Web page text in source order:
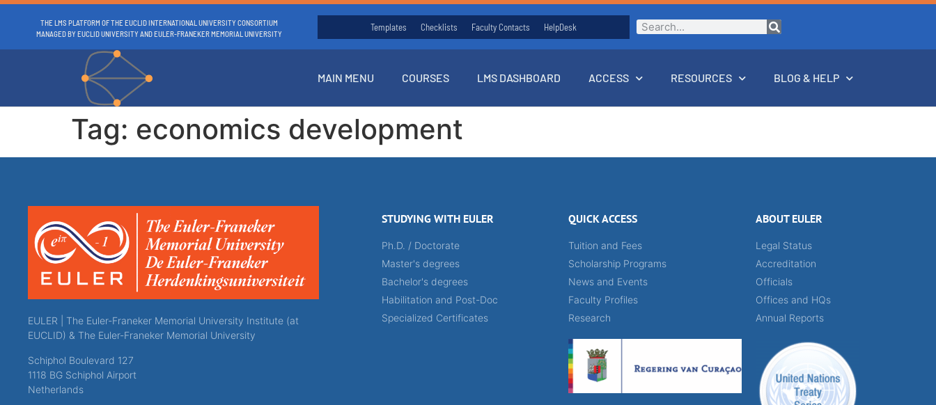
THE LMS PLATFORM OF THE EUCLID INTERNATIONAL UNIVERSITY CONSORTIUM
MANAGED BY EUCLID UNIVERSITY AND EULER-FRANEKER MEMORIAL UNIVERSITY
Templates Checklists Faculty Contacts HelpDesk
MAIN MENU COURSES LMS DASHBOARD ACCESS RESOURCES BLOG & HELP
Tag: economics development
EULER | The Euler-Franeker Memorial University Institute (at
EUCLID) & The Euler-Franeker Memorial University
Schiphol Boulevard 127
1118 BG Schiphol Airport
Netherlands
STUDYING WITH EULER
Ph.D. / Doctorate
Master's degrees
Bachelor's degrees
Habilitation and Post-Doc
Specialized Certificates
QUICK ACCESS
Tuition and Fees
Scholarship Programs
News and Events
Faculty Profiles
Research
ABOUT EULER
Legal Status
Accreditation
Officials
Offices and HQs
Annual Reports